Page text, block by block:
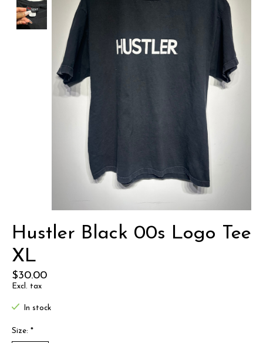
Hustler Black 00s Logo Tee
XL
$30.00
Excl. tax
In stock
Size: *